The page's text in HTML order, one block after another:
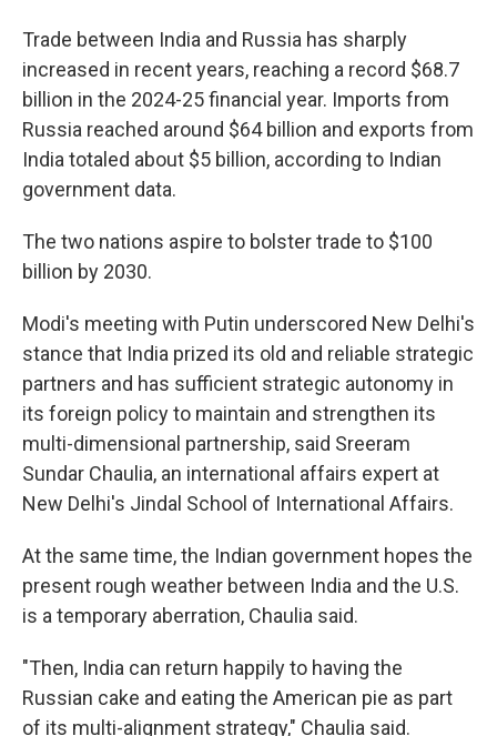
Trade between India and Russia has sharply
increased in recent years, reaching a record $68.7
billion in the 2024-25 financial year. Imports from
Russia reached around $64 billion and exports from
India totaled about $5 billion, according to Indian
government data.
The two nations aspire to bolster trade to $100
billion by 2030.
Modi's meeting with Putin underscored New Delhi's
stance that India prized its old and reliable strategic
partners and has sufficient strategic autonomy in
its foreign policy to maintain and strengthen its
multi-dimensional partnership, said Sreeram
Sundar Chaulia, an international affairs expert at
New Delhi's Jindal School of International Affairs.
At the same time, the Indian government hopes the
present rough weather between India and the U.S.
is a temporary aberration, Chaulia said.
"Then, India can return happily to having the
Russian cake and eating the American pie as part
of its multi-alignment strategy," Chaulia said.